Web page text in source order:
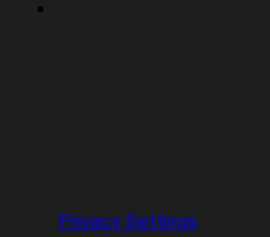
Privacy Settings